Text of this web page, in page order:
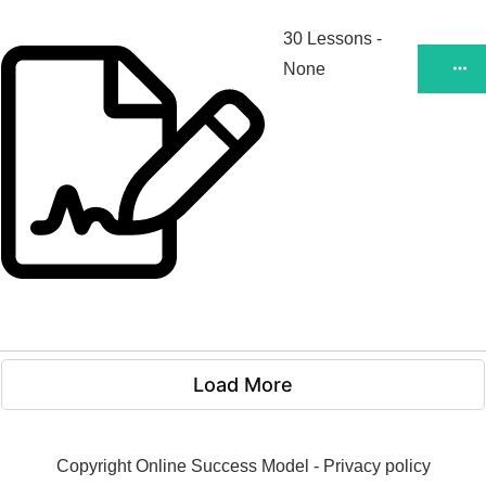
30 Lessons-
None
Load More
CopyrightOnline Success Model - Privacy policy